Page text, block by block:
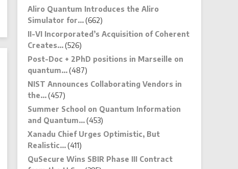
Aliro Quantum Introduces the Aliro
Simulator for…(662)
II-VI Incorporated’s Acquisition of Coherent
Creates…(526)
Post-Doc + 2PhD positions in Marseille on
quantum…(487)
NIST Announces Collaborating Vendors in
the…(457)
Summer School on Quantum Information
and Quantum…(453)
Xanadu Chief Urges Optimistic, But
Realistic…(411)
QuSecure Wins SBIR Phase III Contract